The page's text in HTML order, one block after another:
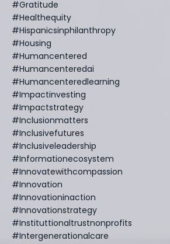
#gratitude
#healthequity
#hispanicsinphilanthropy
#housing
#humancentered
#humancenteredai
#humancenteredlearning
#impactinvesting
#impactstrategy
#inclusionmatters
#inclusivefutures
#inclusiveleadership
#informationecosystem
#innovatewithcompassion
#innovation
#innovationinaction
#innovationstrategy
#instituttionaltrustnonprofits
#intergenerationalcare